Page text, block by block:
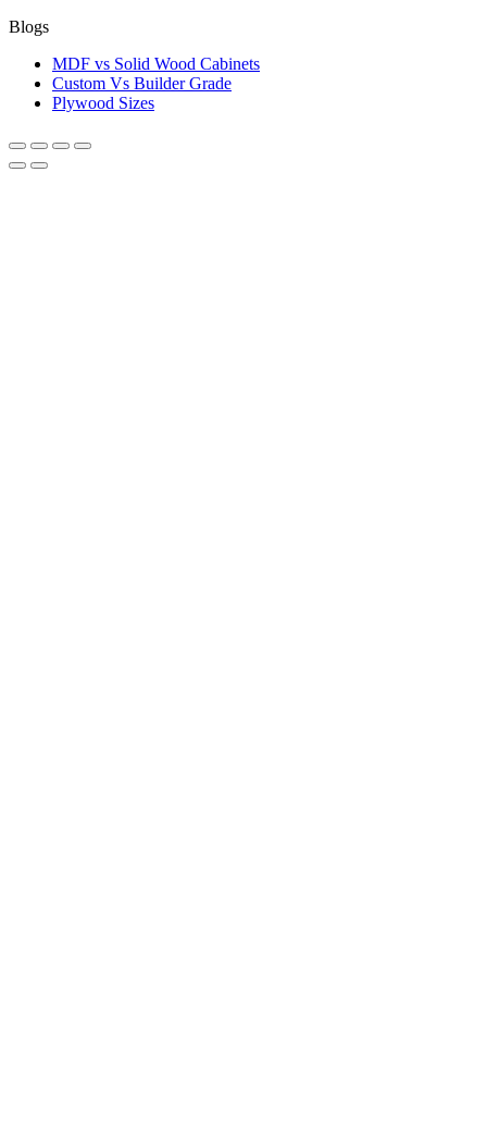
Blogs
MDF vs Solid Wood Cabinets
Custom Vs Builder Grade
Plywood Sizes